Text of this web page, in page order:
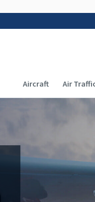
Main
Aircraft Air